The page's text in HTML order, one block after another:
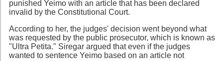
punished Yeimo with an article that has been declared
invalid by the Constitutional Court.
According to her, the judges' decision went beyond what
was requested by the public prosecutor, which is known as
"Ultra Petita." Siregar argued that even if the judges
wanted to sentence Yeimo based on an article not